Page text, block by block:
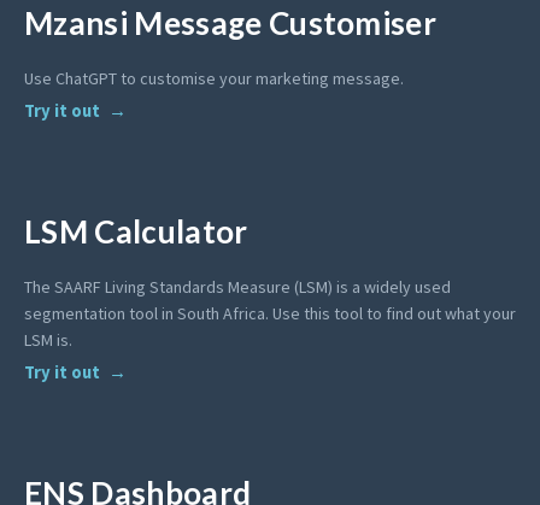
Mzansi Message Customiser
Use ChatGPT to customise your marketing message.
Try it out
LSM Calculator
The SAARF Living Standards Measure (LSM) is a widely used
segmentation tool in South Africa. Use this tool to find out what your
LSM is.
Try it out
ENS Dashboard